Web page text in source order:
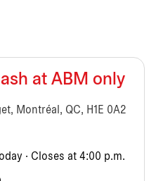
at ABM only
Montréal, QC, H1E 0A2
· Closes at 4:00 p.m.